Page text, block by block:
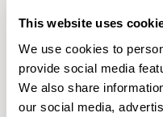
This website uses
We use cookies to
provide social media
We also share
our social media,